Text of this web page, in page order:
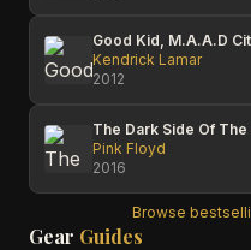
Good Kid, M.A.A.D
Kendrick Lamar
2012
The Dark Side Of
Pink Floyd
2016
Browse
Gear Guides